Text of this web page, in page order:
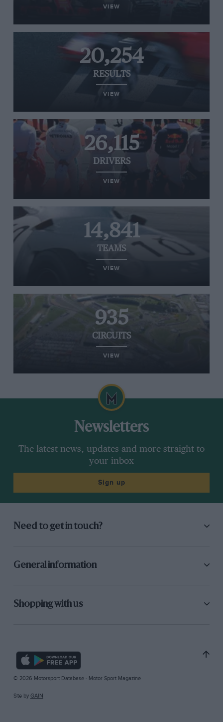
VIEW
20,254
RESULTS
VIEW
26,115
DRIVERS
VIEW
14,841
TEAMS
VIEW
935
CIRCUITS
VIEW
Newsletters
The latest news, updates and more straight to
your inbox
Sign up
Need to get in touch?
General information
Shopping with us
© 2026 Motorsport Database - Motor Sport Magazine
Site by GAIN